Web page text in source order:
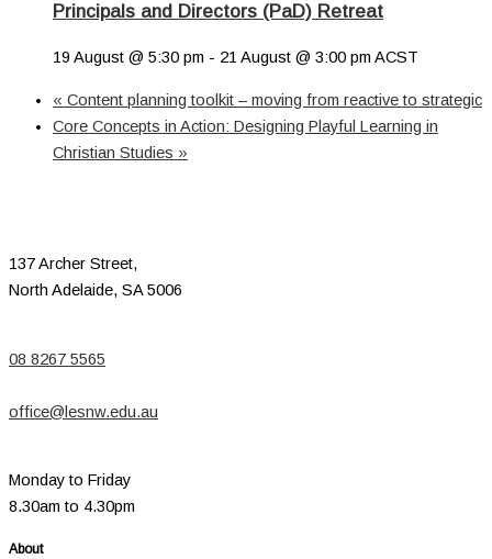
Principals and Directors (PaD) Retreat
19 August @ 5:30 pm - 21 August @ 3:00 pm ACST
« Content planning toolkit – moving from reactive to strategic
Core Concepts in Action: Designing Playful Learning in
Christian Studies »
137 Archer Street,
North Adelaide, SA 5006
08 8267 5565
office@lesnw.edu.au
Monday to Friday
8.30am to 4.30pm
About